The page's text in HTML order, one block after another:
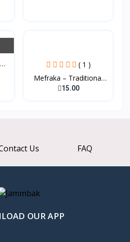
( 1 )
Mefraka – Traditional
W...
15.00
Us FAQ
OUR APP